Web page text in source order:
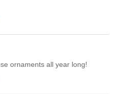
ornaments all year long!